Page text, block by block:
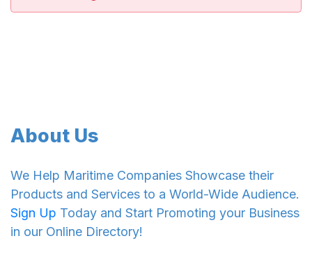
About Us
We Help Maritime Companies Showcase their
Products and Services to a World-Wide Audience.
Sign Up Today and Start Promoting your Business
in our Online Directory!